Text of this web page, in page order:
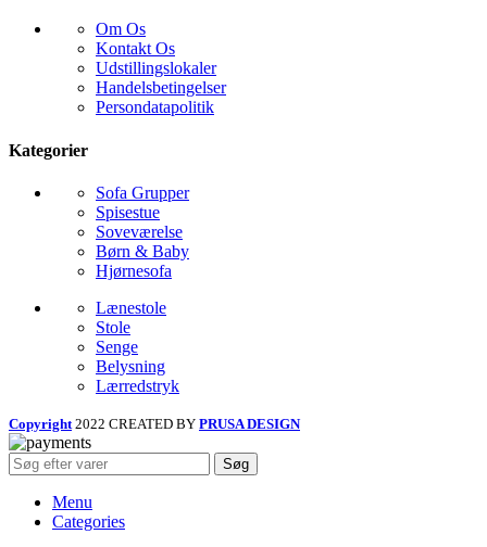
Om Os
Kontakt Os
Udstillingslokaler
Handelsbetingelser
Persondatapolitik
Kategorier
Sofa Grupper
Spisestue
Soveværelse
Børn & Baby
Hjørnesofa
Lænestole
Stole
Senge
Belysning
Lærredstryk
Copyright 2022 CREATED BY PRUSA DESIGN
Søg
Menu
Categories